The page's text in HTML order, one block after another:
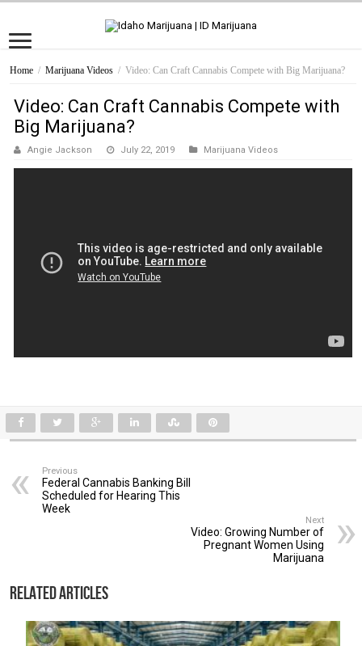
Home / Marijuana Videos / Video: Can Craft Cannabis Compete with Big Marijuana?
Video: Can Craft Cannabis Compete with
Big Marijuana?
Angie Jackson July 22, 2019 Marijuana Videos
Previous
Federal Cannabis Banking Bill
Scheduled for Hearing This
Week
Next
Video: Growing Number of
Pregnant Women Using
Marijuana
Related Articles